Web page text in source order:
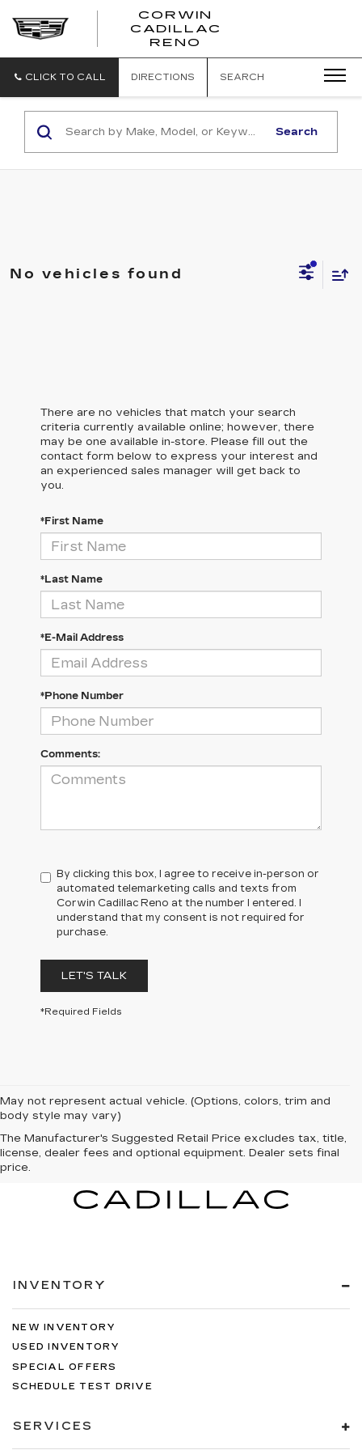
CORWIN
CADILLAC
RENO
CLICK TO CALL DIRECTIONS SEARCH
Search
No vehicles found
There are no vehicles that match your search
criteria currently available online; however, there
may be one available in-store. Please fill out the
contact form below to express your interest and
an experienced sales manager will get back to
you.
*First Name
*Last Name
*E-Mail Address
*Phone Number
Comments:
By clicking this box, I agree to receive in-person or
automated telemarketing calls and texts from
Corwin Cadillac Reno at the number I entered. I
understand that my consent is not required for
purchase.
LET'S TALK
*Required Fields
May not represent actual vehicle. (Options, colors, trim and
body style may vary)
The Manufacturer's Suggested Retail Price excludes tax, title,
license, dealer fees and optional equipment. Dealer sets final
price.
INVENTORY
NEW INVENTORY
USED INVENTORY
SPECIAL OFFERS
SCHEDULE TEST DRIVE
SERVICES